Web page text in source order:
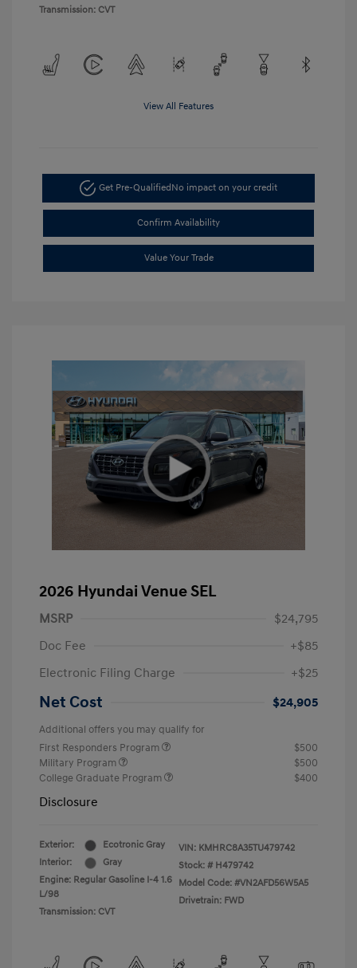
Transmission: CVT
View All Features
Get Pre-QualifiedNo impact on your credit
Confirm Availability
Value Your Trade
2026 Hyundai Venue SEL
MSRP
$24,795
Doc Fee
+$85
Electronic Filing Charge
+$25
Net Cost $24,905
Additional offers you may qualify for
First Responders Program
$500
Military Program
$500
College Graduate Program
$400
Disclosure
Exterior:
Ecotronic Gray
Interior:
Gray
Engine: Regular Gasoline I-4 1.6
L/98
Transmission: CVT
VIN: KMHRC8A35TU479742
Stock: # H479742
Model Code: #VN2AFD56W5A5
Drivetrain: FWD